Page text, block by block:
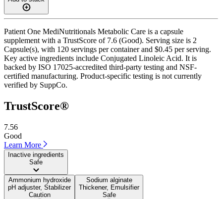
Patient One MediNutritionals Metabolic Care is a capsule
supplement with a TrustScore of 7.6 (Good). Serving size is 2
Capsule(s), with 120 servings per container and $0.45 per serving.
Key active ingredients include Conjugated Linoleic Acid. It is
backed by ISO 17025-accredited third-party testing and NSF-
certified manufacturing. Product-specific testing is not currently
verified by SuppCo.
TrustScore®
7.56
Good
Learn More
Inactive ingredients
Safe
Ammonium hydroxide
pH adjuster, Stabilizer
Caution
Sodium alginate
Thickener, Emulsifier
Safe